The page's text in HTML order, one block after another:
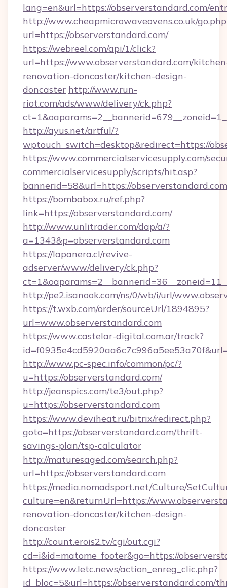
lang=en&url=https://observerstandard.com/
http://www.cheapmicrowaveovens.co.uk/
url=https://observerstandard.com/
https://webreel.com/api/1/click?
url=https://www.observerstandard.com/
renovation-doncaster/kitchen-design-
doncaster http://www.run-
riot.com/ads/www/delivery/ck.php?
http://ayus.net/artful/?
wptouch_switch=desktop&redirect=https://
https://www.commercialservicesupply.com/
commercialservicesupply/scripts/hit.asp?
bannerid=58&url=https://observerstandard.com
https://bombabox.ru/ref.php?
link=https://observerstandard.com/
http://www.unlitrader.com/dap/a/?
a=1343&p=observerstandard.com
https://lapanera.cl/revive-
adserver/www/delivery/ck.php?
http://pe2.isanook.com/ns/0/wb/i/url/
https://t.wxb.com/order/sourceUrl/1894895?
url=www.observerstandard.com
https://www.castelar-digital.com.ar/track?
http://www.pc-spec.info/common/pc/?
u=https://observerstandard.com/
http://jeanspics.com/te3/out.php?
u=https://observerstandard.com
https://www.deviheat.ru/bitrix/redirect.php?
goto=https://observerstandard.com/thrift-
savings-plan/tsp-calculator
http://maturesaged.com/search.php?
url=https://observerstandard.com
https://media.nomadsport.net/Culture/
culture=en&returnUrl=https://
renovation-doncaster/kitchen-design-
doncaster
http://count.erois2.tv/cgi/out.cgi?
cd=i&id=matome_footer&go=https://
https://www.letc.news/action_enreg_clic.php?
id_bloc=5&url=https://observerstandard.com/